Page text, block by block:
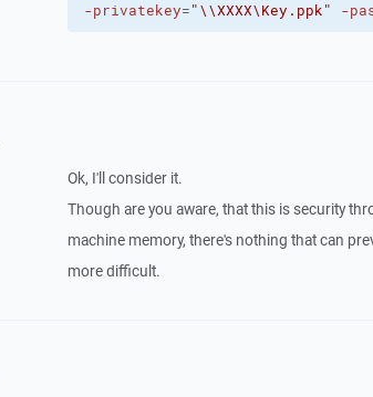
-privatekey="\\XXXX\Key.ppk" -
Ok, I'll consider it.
Though are you aware, that this is security
machine memory, there's nothing that can
more difficult.